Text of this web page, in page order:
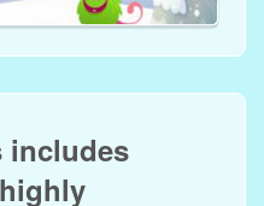
includes